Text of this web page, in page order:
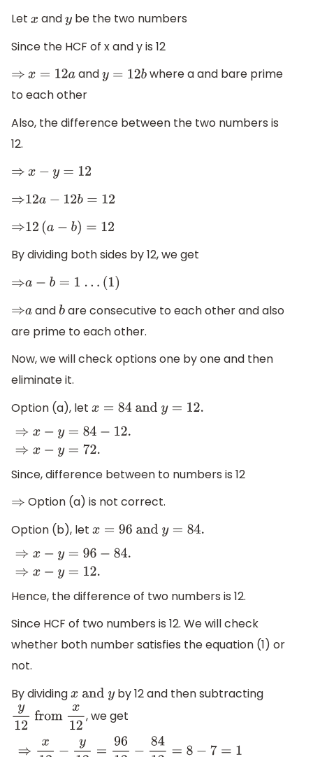
Let x andy be the two numbers
Since the HCF of x and y is 12
⇒ x=12 a andy=12 b
where a and bare prime
to each other
Also, the difference between the two numbers is
12.
⇒ x− y=12
⇒ 12a− 12b=12
⇒ 12( a−b)=12
By dividing both sides by 12, we get
⇒ a−b =1 ...(1)
⇒ aandbare consecutive to each other and also
are prime to each other.
Now, we will check options one by one and then
eliminate it.
Option (a), let x=84 andy= 12.
x y= 84− ⇒x−
Since, difference between to numbers is 12
⇒ Option (a) is not correct.
Option (b), let x=96andy= 84.
x y= 96− ⇒x
Hence, the difference of two numbers is 12.
Since HCF of two numbers is 12. We will check
whether both number satisfies the equation (1) or
not.
By dividingxandy by 12 and then subtracting
y12fromx 12 , we get